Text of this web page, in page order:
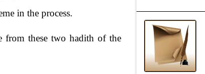
in the process.
from these two hadith of the